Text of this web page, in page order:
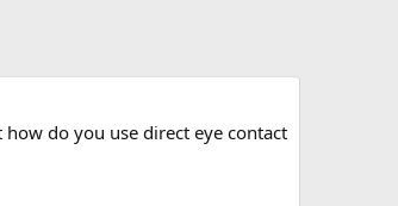
do you use direct eye contact